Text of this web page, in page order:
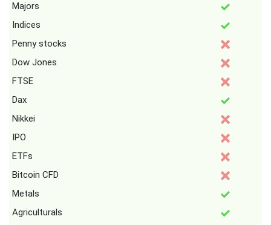
Majors
Indices
Penny stocks
Dow Jones
FTSE
Dax
Nikkei
IPO
ETFs
Bitcoin CFD
Metals
Agriculturals